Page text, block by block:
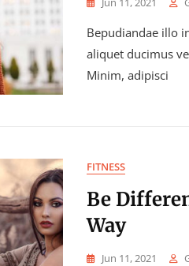
Bepudiandae illo
aliquet ducimus
Minim, adipisci
FITNESS
Be
Way
Jun 11, 2021